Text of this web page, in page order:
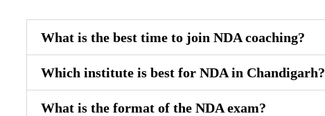
What is the best time to join NDA coaching?
Which institute is best for NDA in Chandigarh?
What is the format of the NDA exam?